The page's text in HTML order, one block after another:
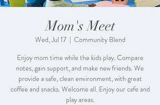
Mom's Meet
Wed, Jul 17
  |
Community Blend
Enjoy mom time while the kids play. Compare
notes, gain support, and make new friends. We
provide a safe, clean environment, with great
coffee and snacks. Welcome all. Enjoy our cafe and
play areas.